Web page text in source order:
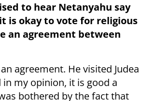
to hear Netanyahu say
is okay to vote for religious
an agreement between
agreement. He visited Judea
in my opinion, it is good a
bothered by the fact that